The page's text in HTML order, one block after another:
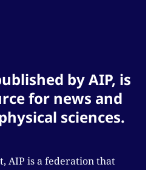
by AIP, is
for news and
sciences.
AIP is a federation that